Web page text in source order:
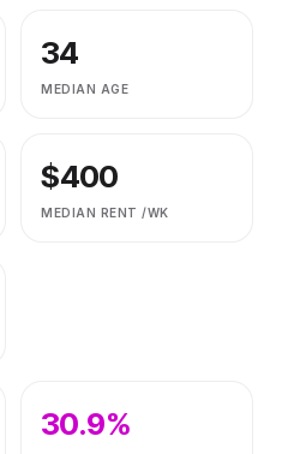
34
MEDIAN AGE
$400
MEDIAN RENT /WK
30.9%